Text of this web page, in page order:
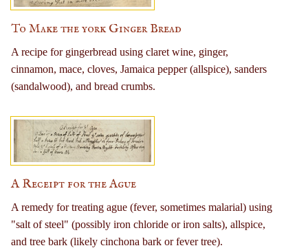
To Make the york Ginger Bread
A recipe for gingerbread using claret wine, ginger,
cinnamon, mace, cloves, Jamaica pepper (allspice), sanders
(sandalwood), and bread crumbs.
A Receipt for the Ague
A remedy for treating ague (fever, sometimes malarial) using
"salt of steel" (possibly iron chloride or iron salts), allspice,
and tree bark (likely cinchona bark or fever tree).